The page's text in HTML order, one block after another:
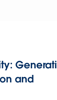
and